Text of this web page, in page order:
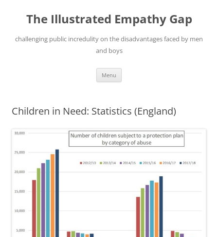
contentThe Illustrated Empathy Gap
challenging public incredulity on the disadvantages faced by men
and boys
Menu
Children in Need: Statistics (England)